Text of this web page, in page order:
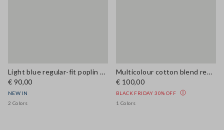
Light blue regular-fit poplin shirt
€ 90,00
NEW IN
2 Colors
Multicolour cotton blend regular fit shirt
€ 100,00
BLACK FRIDAY 30% OFF
1 Colors